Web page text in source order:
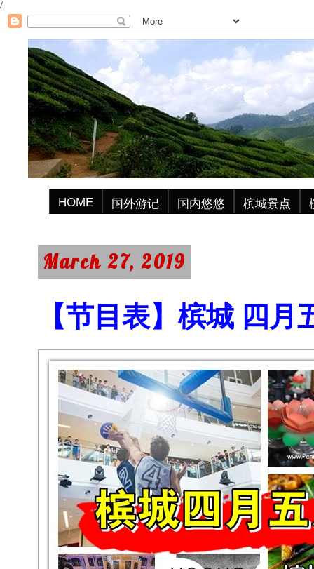
/
HOME 国外游记 国内悠悠 槟城景点
March 27, 2019
【节目表】槟城 四月